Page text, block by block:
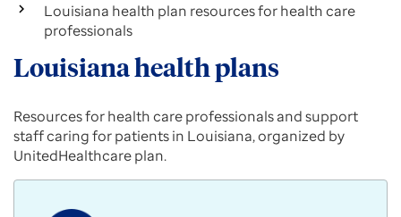
Louisiana health plan resources for health care
professionals
Louisiana health plans
Provider
resources
for
Commercial,
Medicare
Advantage
Resources for health care professionals and support
staff caring for patients in Louisiana, organized by
UnitedHealthcare plan.